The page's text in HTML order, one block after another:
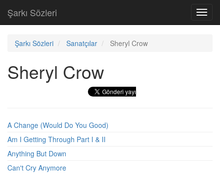
Şarkı Sözleri
Şarkı Sözleri Sanatçılar Sheryl Crow
Sheryl Crow
A Change (Would Do You Good)
Am I Getting Through Part I & II
Anything But Down
Can't Cry Anymore